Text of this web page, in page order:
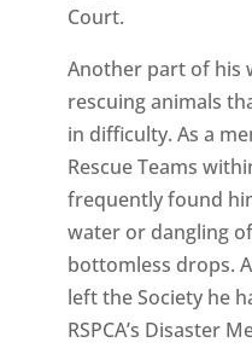
Court.
Another part of his
rescuing animals
in difficulty. As a
Rescue Teams
frequently found
water or dangling
bottomless drops.
left the Society he
RSPCA’s Disaster